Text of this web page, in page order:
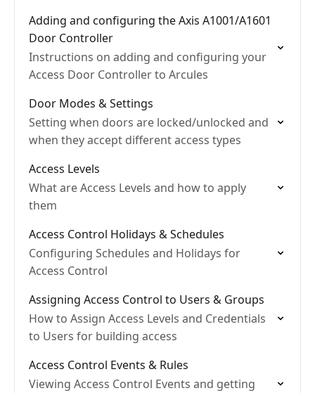
Adding and configuring the Axis A1001/A1601
Door Controller
Instructions on adding and configuring your
Access Door Controller to Arcules
Door Modes & Settings
Setting when doors are locked/unlocked and
when they accept different access types
Access Levels
What are Access Levels and how to apply
them
Access Control Holidays & Schedules
Configuring Schedules and Holidays for
Access Control
Assigning Access Control to Users & Groups
How to Assign Access Levels and Credentials
to Users for building access
Access Control Events & Rules
Viewing Access Control Events and getting